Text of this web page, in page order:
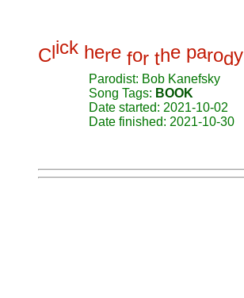
Click here for the parody
Parodist: Bob Kanefsky
Song Tags: BOOK
Date started: 2021-10-02
Date finished: 2021-10-30